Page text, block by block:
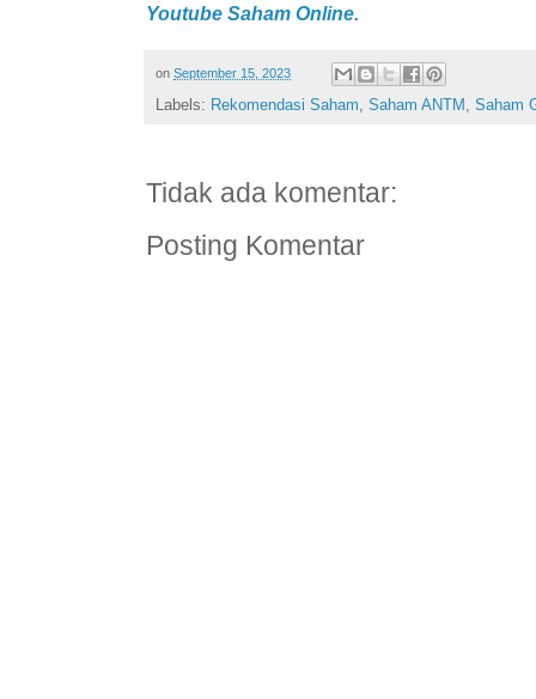
Youtube Saham Online.
on September 15, 2023
Labels: Rekomendasi Saham, Saham ANTM , Saham
Tidak ada komentar:
Posting Komentar